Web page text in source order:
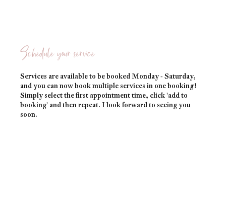
Schedule your service
Services are available to be booked Monday - Saturday,
and you can now book multiple services in one booking!
Simply select the first appointment time, click 'add to
booking' and then repeat. I look forward to seeing you
soon.